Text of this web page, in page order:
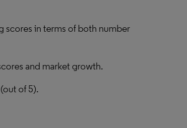
scores in terms of both number
and market growth.
of 5).